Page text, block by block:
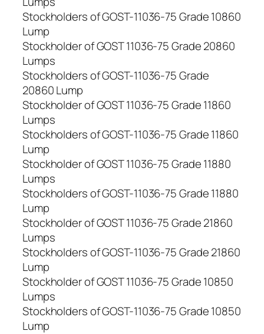
Stockholders of GOST-11036-75 Grade 10860
Lump
Stockholder of GOST 11036-75 Grade 20860
Lumps
Stockholders of GOST-11036-75 Grade
20860 Lump
Stockholder of GOST 11036-75 Grade 11860
Lumps
Stockholders of GOST-11036-75 Grade 11860
Lump
Stockholder of GOST 11036-75 Grade 11880
Lumps
Stockholders of GOST-11036-75 Grade 11880
Lump
Stockholder of GOST 11036-75 Grade 21860
Lumps
Stockholders of GOST-11036-75 Grade 21860
Lump
Stockholder of GOST 11036-75 Grade 10850
Lumps
Stockholders of GOST-11036-75 Grade 10850
Lump